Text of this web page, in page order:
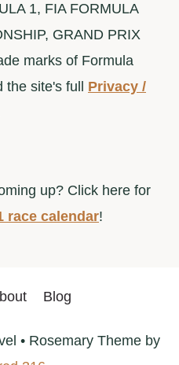
1, FIA FORMULA
GRAND PRIX
marks of Formula
the site's full Privacy /
up? Click here for
race calendar!
Blog
• Rosemary Theme by